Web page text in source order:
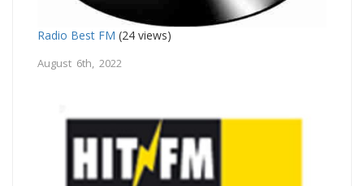
Radio Best FM (24 views)
August 6th, 2022